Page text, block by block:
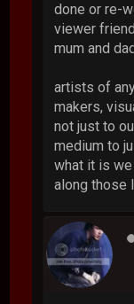
done or re-
viewer
mum and
artists of
makers,
not just to
medium to
what it is we
along those